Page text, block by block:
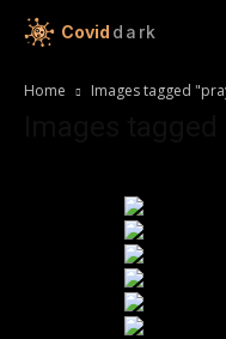
Covid dark
Home Images tagged